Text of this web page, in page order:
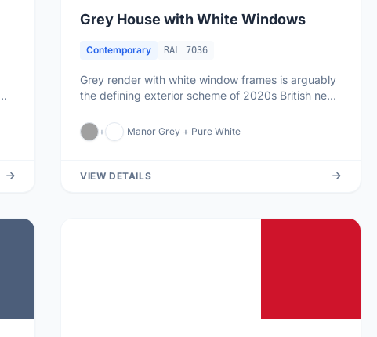
Grey House with White Windows
Contemporary RAL 7036
Grey render with white window frames is arguably
the defining exterior scheme of 2020s British new-
+ Manor Grey + Pure White
VIEW DETAILS